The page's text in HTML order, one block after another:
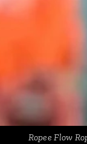
Ropee Flow